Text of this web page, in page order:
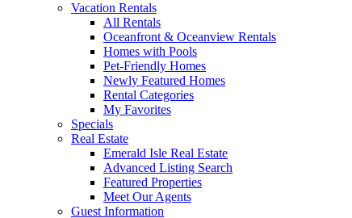
Vacation Rentals
All Rentals
Oceanfront & Oceanview Rentals
Homes with Pools
Pet-Friendly Homes
Newly Featured Homes
Rental Categories
My Favorites
Specials
Real Estate
Emerald Isle Real Estate
Advanced Listing Search
Featured Properties
Meet Our Agents
Guest Information